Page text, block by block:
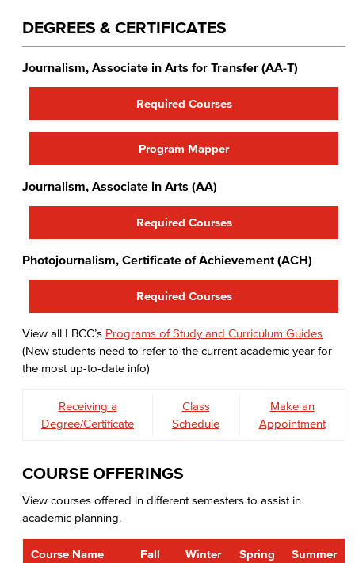
DEGREES & CERTIFICATES
Journalism, Associate in Arts for Transfer (AA-T)
Required Courses
Program Mapper
Journalism, Associate in Arts (AA)
Required Courses
Photojournalism, Certificate of Achievement (ACH)
Required Courses
View all LBCC’s Programs of Study and Curriculum Guides
(New students need to refer to the current academic year for
the most up-to-date info)
Receiving a
Degree/Certificate
Class
Schedule
Make an
Appointment
COURSE OFFERINGS
View courses offered in different semesters to assist in
academic planning.
Course Name Fall Winter Spring Summer